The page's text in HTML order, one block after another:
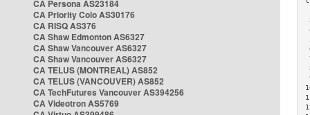
CA Persona AS23184
CA Priority Colo AS30176
CA RISQ AS376
CA Shaw Edmonton AS6327
CA Shaw Vancouver AS6327
CA Shaw Vancouver AS6327
CA TELUS (MONTREAL) AS852
CA TELUS (VANCOUVER) AS852
CA TechFutures Vancouver AS394256
CA Videotron AS5769